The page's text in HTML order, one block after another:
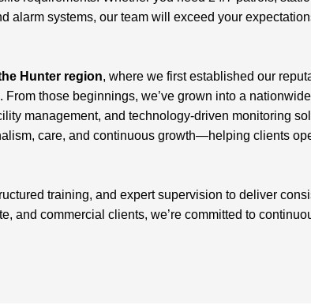
alarm systems, our team will exceed your
Hunter region, where we first established our
those beginnings, we’ve grown into a
management, and technology-driven monitoring
care, and continuous growth—helping clients
training, and expert supervision to deliver
and commercial clients, we’re committed to